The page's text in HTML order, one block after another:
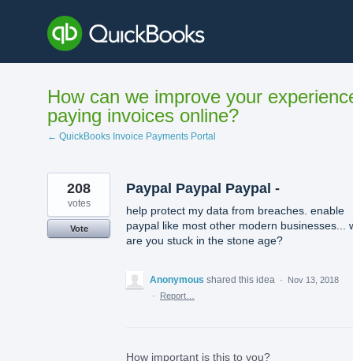
content
How can we improve your
paying invoices online?
← QuickBooks Invoice Payments Portal
Paypal Paypal Paypal -
help protect my data from breaches. enable
paypal like most other modern businesses...
are you stuck in the stone age?
208
votes
Vote
Anonymous shared this idea ·
Nov 13, 2018
·
Report…
How important is this to you?